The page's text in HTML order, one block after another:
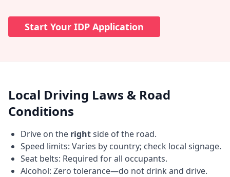
Start Your IDP Application
Local Driving Laws & Road
Conditions
Drive on the rightside of the road.
Speed limits: Varies by country; check local signage.
Seat belts: Required for all occupants.
Alcohol: Zero tolerance—do not drink and drive.